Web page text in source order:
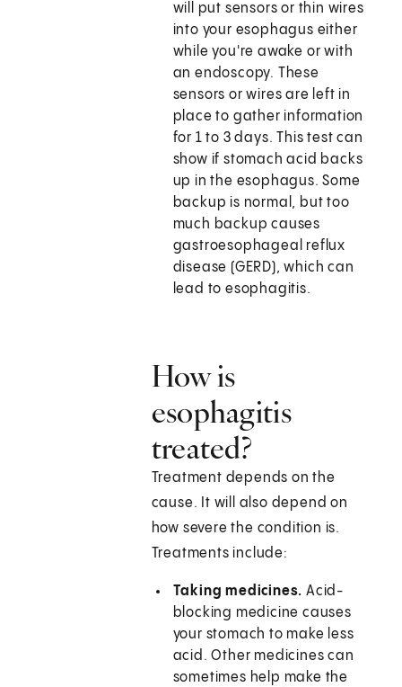
will put sensors or thin wires
into your esophagus either
while you're awake or with
an endoscopy. These
sensors or wires are left in
place to gather information
for 1 to 3 days. This test can
show if stomach acid backs
up in the esophagus. Some
backup is normal, but too
much backup causes
gastroesophageal reflux
disease (GERD), which can
lead to esophagitis.
How is
esophagitis
treated?
Treatment depends on the
cause. It will also depend on
how severe the condition is.
Treatments include:
Taking medicines.Acid-
blocking medicine causes
your stomach to make less
acid. Other medicines can
sometimes help make the